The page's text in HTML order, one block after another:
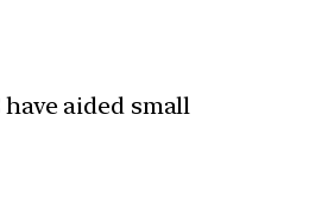
have aided small